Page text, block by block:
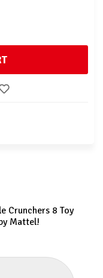
Crunchers 8 Toy
Mattel!